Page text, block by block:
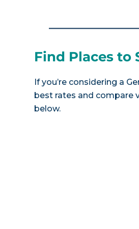
Find Places to
If you’re considering a
best rates and compare
below.